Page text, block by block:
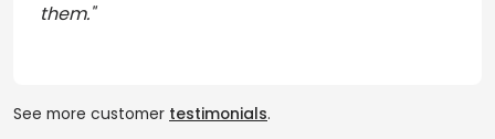
them."
See more customer testimonials.